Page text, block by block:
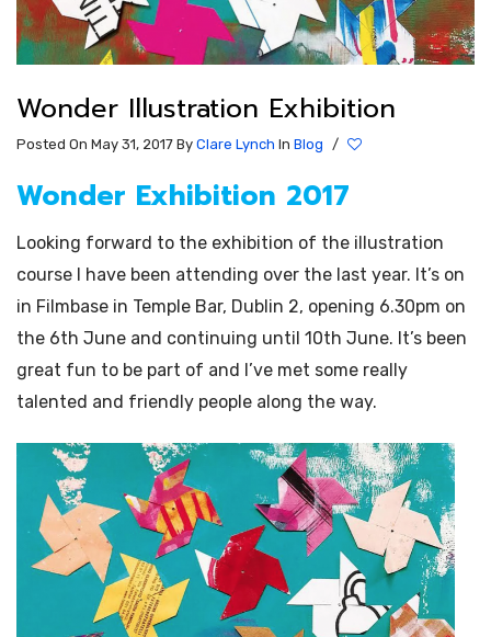
Wonder Illustration Exhibition
Posted On May 31, 2017 By Clare Lynch In Blog /
Wonder Exhibition 2017
Looking forward to the exhibition of the illustration
course I have been attending over the last year. It’s on
in Filmbase in Temple Bar, Dublin 2, opening 6.30pm on
the 6th June and continuing until 10th June. It’s been
great fun to be part of and I’ve met some really
talented and friendly people along the way.